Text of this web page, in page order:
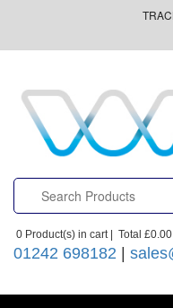
0 Product(s) in cart | Total £0.00
01242 698182 |